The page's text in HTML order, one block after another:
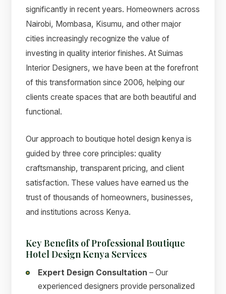
significantly in recent years. Homeowners across
Nairobi, Mombasa, Kisumu, and other major
cities increasingly recognize the value of
investing in quality interior finishes. At Suimas
Interior Designers, we have been at the forefront
of this transformation since 2006, helping our
clients create spaces that are both beautiful and
functional.
Our approach to boutique hotel design kenya is
guided by three core principles: quality
craftsmanship, transparent pricing, and client
satisfaction. These values have earned us the
trust of thousands of homeowners, businesses,
and institutions across Kenya.
Key Benefits of Professional Boutique
Hotel Design Kenya Services
Expert Design Consultation – Our
experienced designers provide personalized